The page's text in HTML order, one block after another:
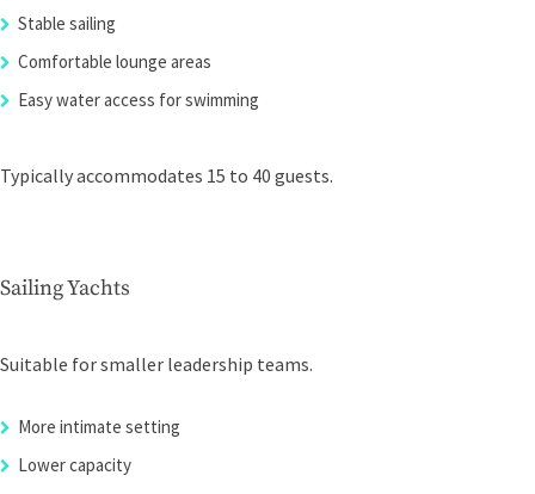
Stable sailing
Comfortable lounge areas
Easy water access for swimming
Typically accommodates 15 to 40 guests.
Sailing Yachts
Suitable for smaller leadership teams.
More intimate setting
Lower capacity